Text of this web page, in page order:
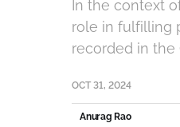
In the context
role in fulfilling
recorded in the
OCT 31, 2024
Anurag Rao